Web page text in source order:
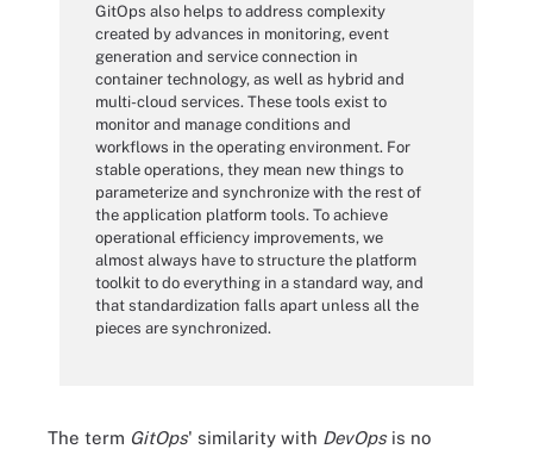
GitOps also helps to address complexity
created by advances in monitoring, event
generation and service connection in
container technology, as well as hybrid and
multi-cloud services. These tools exist to
monitor and manage conditions and
workflows in the operating environment. For
stable operations, they mean new things to
parameterize and synchronize with the rest of
the application platform tools. To achieve
operational efficiency improvements, we
almost always have to structure the platform
toolkit to do everything in a standard way, and
that standardization falls apart unless all the
pieces are synchronized.
The term GitOps' similarity with DevOpsis no